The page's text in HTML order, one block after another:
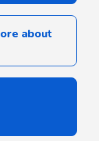
about